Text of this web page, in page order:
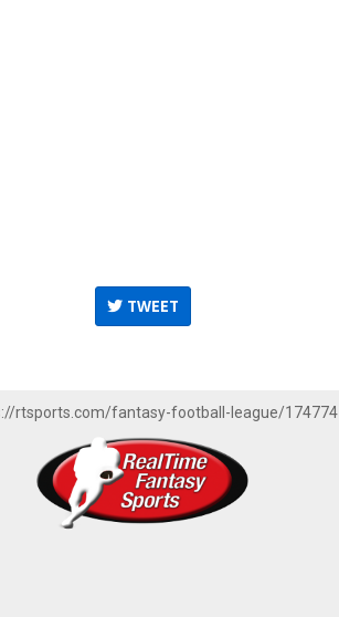
TWEET
rtsports.com/fantasy-football-league/174774